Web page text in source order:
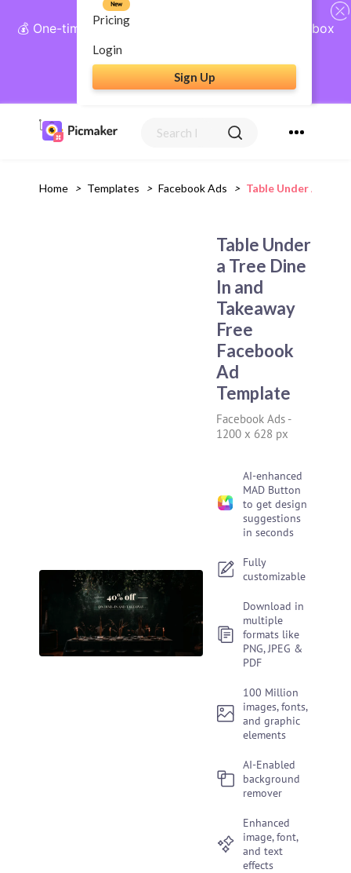
💰 One-time payment, lifetime access: AI Social Inbox
+ Complete Social Suite
Get Lifetime Access
Pricing
New
Login
Sign Up
Home > Templates > Facebook Ads > Table Under A Tree
Table Under
a Tree Dine
In and
Takeaway
Free
Facebook
Ad
Template
Facebook Ads -
1200 x 628 px
AI-enhanced
MAD Button
to get design
suggestions
in seconds
Fully
customizable
Download in
multiple
formats like
PNG, JPEG &
PDF
100 Million
images, fonts,
and graphic
elements
AI-Enabled
background
remover
Enhanced
image, font,
and text
effects